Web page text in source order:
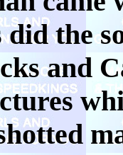
the
and